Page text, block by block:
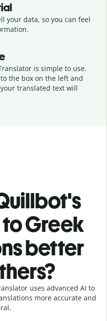
your data, so you can feel
is simple to use.
the box on the left and
your translated text will
Greek
better
uses advanced AI to
more accurate and